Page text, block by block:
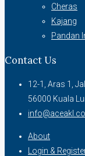
Cheras
Kajang
Pandan
Contact Us
12-1, Aras 1,
56000 Kuala
About
Login &